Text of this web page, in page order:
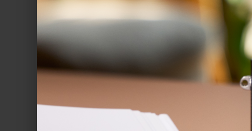
FIRMWARE UPDATE 4.2.0 FOR LEICA SL3 AND